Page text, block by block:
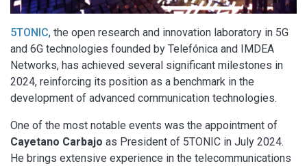
5TONIC, the open research and innovation laboratory in 5G
and 6G technologies founded by Telefónica and IMDEA
Networks, has achieved several significant milestones in
2024, reinforcing its position as a benchmark in the
development of advanced communication technologies.
One of the most notable events was the appointment of
Cayetano Carbajo as President of 5TONIC in July 2024.
He brings extensive experience in the telecommunications